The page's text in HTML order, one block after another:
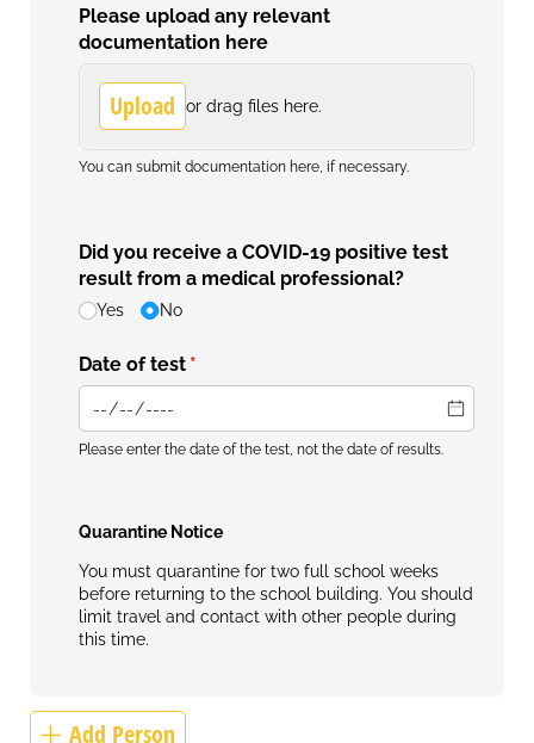
Please upload any relevant
documentation here
Upload or drag files here.
You can submit documentation here, if necessary.
Did you receive a COVID-19 positive test
result from a medical professional?
Yes No
Date of test *(required)
Please enter the date of the test, not the date of results.
Quarantine Notice
You must quarantine for two full school weeks
before returning to the school building. You should
limit travel and contact with other people during
this time.
Add Person